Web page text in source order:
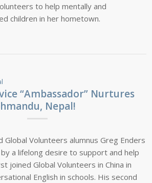
to help mentally and
children in her hometown.
“Ambassador” Nurtures
Nepal!
Global Volunteers alumnus Greg Enders
a lifelong desire to support and help
joined Global Volunteers in China in
English in schools. His second